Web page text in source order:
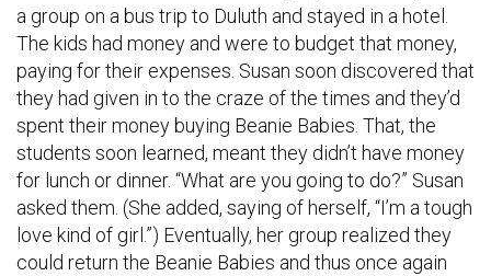
a group on a bus trip to Duluth and stayed in a hotel.
The kids had money and were to budget that money,
paying for their expenses. Susan soon discovered that
they had given in to the craze of the times and they’d
spent their money buying Beanie Babies. That, the
students soon learned, meant they didn’t have money
for lunch or dinner. “What are you going to do?” Susan
asked them. (She added, saying of herself, “I’m a tough
love kind of girl.”) Eventually, her group realized they
could return the Beanie Babies and thus once again